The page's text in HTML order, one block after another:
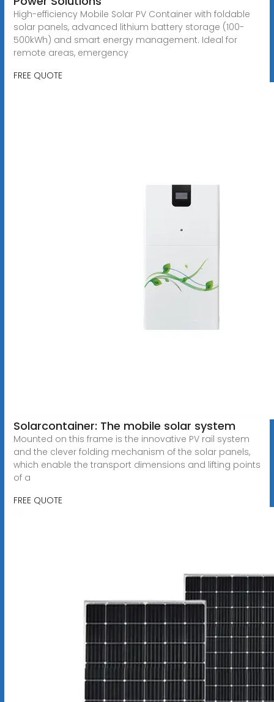
High-efficiency Mobile Solar PV Container with foldable
solar panels, advanced lithium battery storage (100-
500kWh) and smart energy management. Ideal for
remote areas, emergency
FREE QUOTE
Solarcontainer: The mobile solar system
Mounted on this frame is the innovative PV rail system
and the clever folding mechanism of the solar panels,
which enable the transport dimensions and lifting points
of a
FREE QUOTE